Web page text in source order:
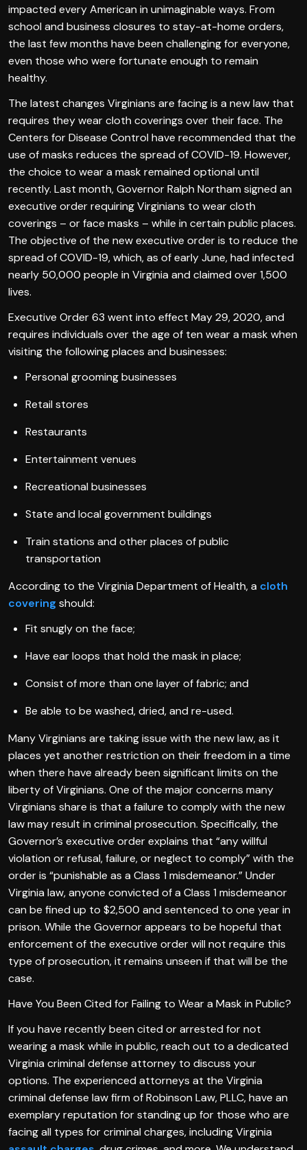
impacted every American in unimaginable ways. From
school and business closures to stay-at-home orders,
the last few months have been challenging for everyone,
even those who were fortunate enough to remain
healthy.
The latest changes Virginians are facing is a new law that
requires they wear cloth coverings over their face. The
Centers for Disease Control have recommended that the
use of masks reduces the spread of COVID-19. However,
the choice to wear a mask remained optional until
recently. Last month, Governor Ralph Northam signed an
executive order requiring Virginians to wear cloth
coverings – or face masks – while in certain public places.
The objective of the new executive order is to reduce the
spread of COVID-19, which, as of early June, had infected
nearly 50,000 people in Virginia and claimed over 1,500
lives.
Executive Order 63 went into effect May 29, 2020, and
requires individuals over the age of ten wear a mask when
visiting the following places and businesses:
Personal grooming businesses
Retail stores
Restaurants
Entertainment venues
Recreational businesses
State and local government buildings
Train stations and other places of public
transportation
According to the Virginia Department of Health, a cloth
covering should:
Fit snugly on the face;
Have ear loops that hold the mask in place;
Consist of more than one layer of fabric; and
Be able to be washed, dried, and re-used.
Many Virginians are taking issue with the new law, as it
places yet another restriction on their freedom in a time
when there have already been significant limits on the
liberty of Virginians. One of the major concerns many
Virginians share is that a failure to comply with the new
law may result in criminal prosecution. Specifically, the
Governor’s executive order explains that “any willful
violation or refusal, failure, or neglect to comply” with the
order is “punishable as a Class 1 misdemeanor.” Under
Virginia law, anyone convicted of a Class 1 misdemeanor
can be fined up to $2,500 and sentenced to one year in
prison. While the Governor appears to be hopeful that
enforcement of the executive order will not require this
type of prosecution, it remains unseen if that will be the
case.
Have You Been Cited for Failing to Wear a Mask in Public?
If you have recently been cited or arrested for not
wearing a mask while in public, reach out to a dedicated
Virginia criminal defense attorney to discuss your
options. The experienced attorneys at the Virginia
criminal defense law firm of Robinson Law, PLLC, have an
exemplary reputation for standing up for those who are
facing all types for criminal charges, including Virginia